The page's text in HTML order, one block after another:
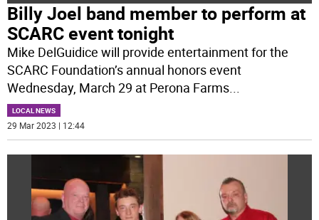
Billy Joel band member to perform at
SCARC event tonight
Mike DelGuidice will provide entertainment for the
SCARC Foundation’s annual honors event
Wednesday, March 29 at Perona Farms
LOCAL NEWS
29 Mar 2023 | 12:44